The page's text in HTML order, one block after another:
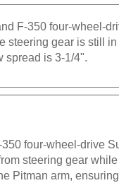
F-350 four-wheel-
steering gear is still
spread is 3-1/4".
four-wheel-drive
steering gear
Pitman arm,